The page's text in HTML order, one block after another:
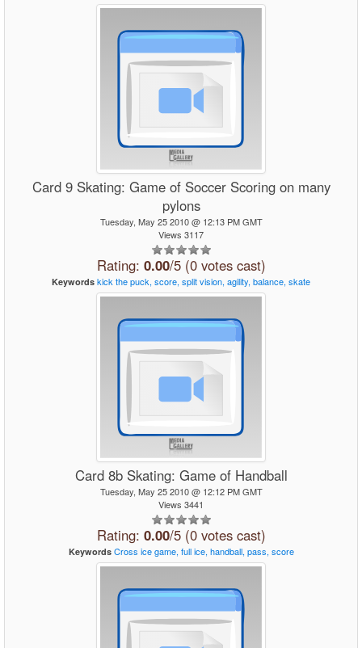
Card 9 Skating: Game of Soccer Scoring on many
pylons
Tuesday, May 25 2010 @ 12:13 PM GMT
Views 3117
Rating: 0.00/5 (0 votes cast)
Keywords kick thepuck, score, splitvision, agility, balance, skate
Card 8b Skating: Game of Handball
Tuesday, May 25 2010 @ 12:12 PM GMT
Views 3441
Rating: 0.00/5 (0 votes cast)
Keywords Cross ice game, full ice, handball, pass, score